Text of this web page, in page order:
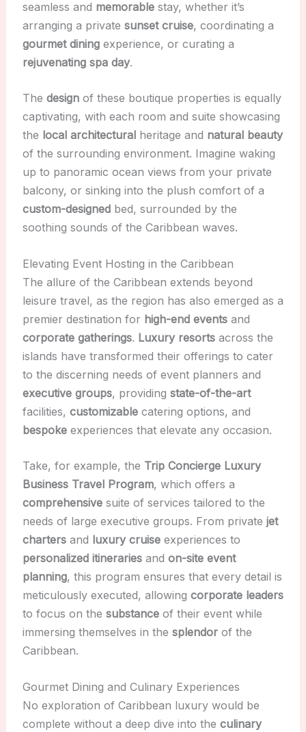
seamless and memorablestay, whether it’s
arranging a private sunset cruise, coordinating a
gourmet diningexperience, or curating a
rejuvenating spa day.
The designof these boutique properties is equally
captivating, with each room and suite showcasing
the local architecturalheritage and natural beauty
of the surrounding environment. Imagine waking
up to panoramic ocean views from your private
balcony, or sinking into the plush comfort of a
custom-designedbed, surrounded by the
soothing sounds of the Caribbean waves.
Elevating Event Hosting in the Caribbean
The allure of the Caribbean extends beyond
leisure travel, as the region has also emerged as a
premier destination for high-end eventsand
corporate gatherings. Luxury resortsacross the
islands have transformed their offerings to cater
to the discerning needs of event planners and
executive groups, providing state-of-the-art
facilities, customizablecatering options, and
bespokeexperiences that elevate any occasion.
Take, for example, the Trip Concierge Luxury
Business Travel Program, which offers a
comprehensivesuite of services tailored to the
needs of large executive groups. From private jet
chartersand luxury cruiseexperiences to
personalized itinerariesand on-site event
planning, this program ensures that every detail is
meticulously executed, allowing corporate leaders
to focus on the substanceof their event while
immersing themselves in the splendorof the
Caribbean.
Gourmet Dining and Culinary Experiences
No exploration of Caribbean luxury would be
complete without a deep dive into the culinary